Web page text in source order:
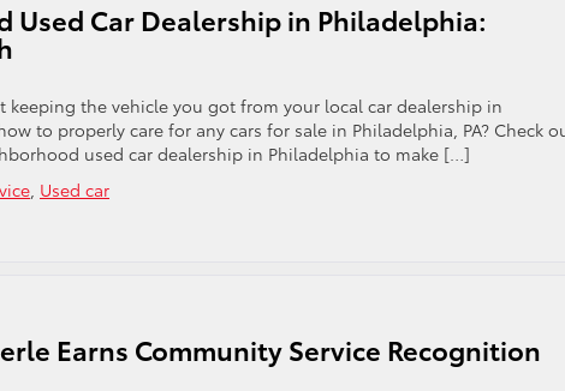
Bays:
Ensuring
Ride
is
City-
Used Car Dealership in Philadelphia:
keeping the vehicle you got from your local car dealership in
to properly care for any cars for sale in Philadelphia, PA? Check
used car dealership in Philadelphia to make […]
, Used car
Earns Community Service Recognition